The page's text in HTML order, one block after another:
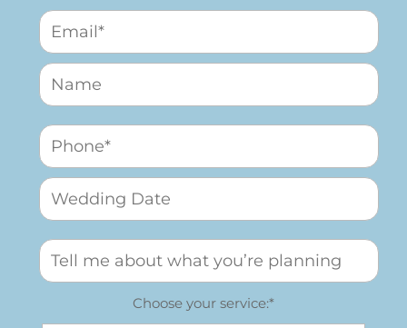
Choose your service:*